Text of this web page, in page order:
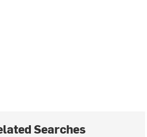
Searches